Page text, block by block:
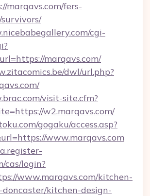
marqavs.com/fers-
cgi-
marqavs.com/
dwl/url.php?
visit-site.cfm?
w2.marqavs.com/
gogaku/access.asp?
www.marqavs.com
cas/login?
www.marqavs.com/kitchen-
kitchen-design-